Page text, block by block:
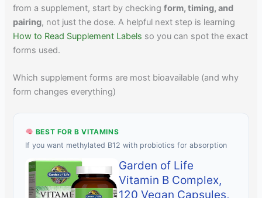
from a supplement, start by checkingform, timing, and
pairing, not just the dose. A helpful next step is learning
How to Read Supplement Labels so you can spot the exact
forms used.
Which supplement forms are most bioavailable (and why
form changes everything)
BEST FOR B VITAMINS
If you want methylated B12 with probiotics for absorption
Garden of Life
Vitamin B Complex,
120 Vegan Capsules,